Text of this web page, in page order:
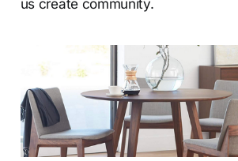
us create community.